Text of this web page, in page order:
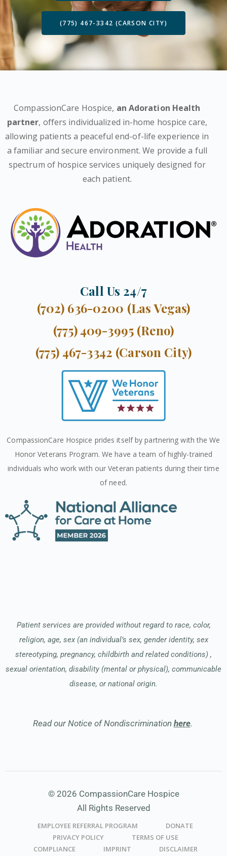
(775) 467-3342 (CARSON CITY)
CompassionCare Hospice, an Adoration Health
partner, offers individualized in-home hospice care,
allowing patients a peaceful end-of-life experience in
a familiar and secure environment. We provide a full
spectrum of hospice services uniquely designed for
each patient.
Call Us 24/7
(702) 636-0200 (Las Vegas)
(775) 409-3995 (Reno)
(775) 467-3342 (Carson City)
CompassionCare Hospice prides itself by partnering with the We
Honor Veterans Program. We have a team of highly-trained
individuals who work with our Veteran patients during their time
of need.
Patient services are provided without regard to race, color,
religion, age, sex (an individual’s sex, gender identity, sex
stereotyping, pregnancy, childbirth and related conditions) ,
sexual orientation, disability (mental or physical), communicable
disease, or national origin.
Read our Notice of Nondiscrimination here.
© 2026 CompassionCare Hospice
All Rights Reserved
EMPLOYEE REFERRAL PROGRAM
DONATE
PRIVACY POLICY
TERMS OF USE
COMPLIANCE
IMPRINT
DISCLAIMER